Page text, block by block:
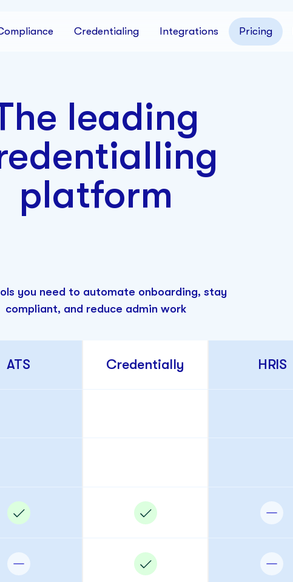
Credentialing Integrations Pricing
leading
platform
you need to automate onboarding, stay
compliant, and reduce admin work
ATS Credentially HRIS